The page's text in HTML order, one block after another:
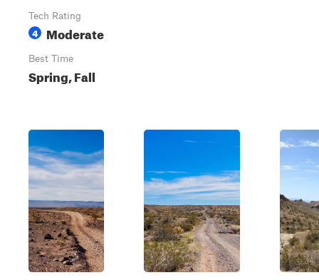
Tech Rating
4 Moderate
Best Time
Spring, Fall